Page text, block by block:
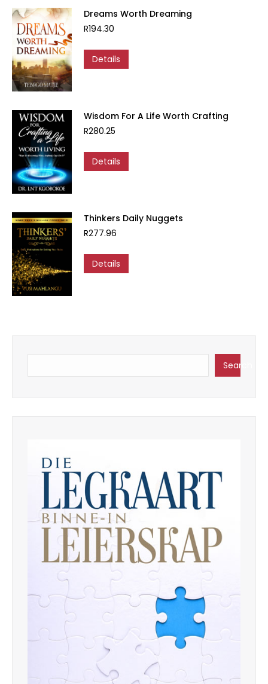
Dreams Worth Dreaming
R194.30
Details
Wisdom For A Life Worth Crafting
R280.25
Details
Thinkers Daily Nuggets
R277.96
Details
Search